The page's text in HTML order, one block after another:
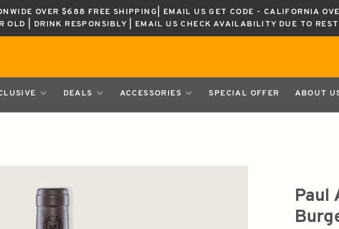
OVER $688 FREE SHIPPING| EMAIL US GET CODE - CALIFORNIA
OLD | DRINK RESPONSIBLY | EMAIL US CHECK AVAILABILITY DUE TO
DEALS ACCESSORIES SPECIAL OFFER ABOUT
Paul